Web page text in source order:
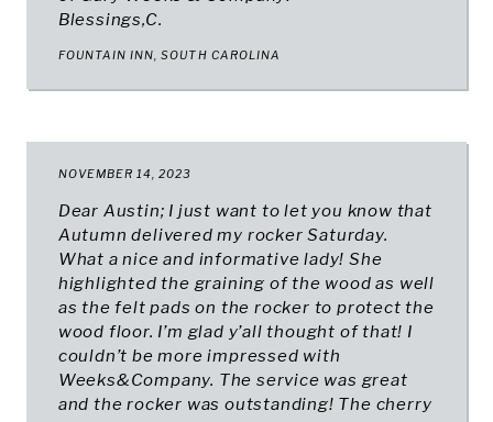
Blessings,C.
FOUNTAIN INN, SOUTH CAROLINA
NOVEMBER 14, 2023
Dear Austin; I just want to let you know that
Autumn delivered my rocker Saturday.
What a nice and informative lady! She
highlighted the graining of the wood as well
as the felt pads on the rocker to protect the
wood floor. I’m glad y’all thought of that! I
couldn’t be more impressed with
Weeks&Company. The service was great
and the rocker was outstanding! The cherry